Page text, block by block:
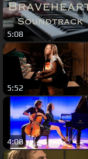
5:08
5:52
4:08